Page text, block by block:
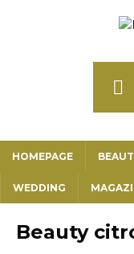
HOMEPAGE
WEDDING
Beauty